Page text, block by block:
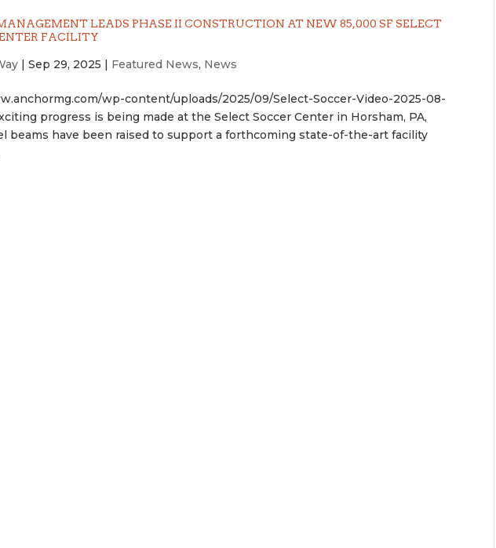
LEADS PHASE II CONSTRUCTION AT NEW 85,000 SF SELECT
FACILITY
| Sep 29, 2025 | Featured News, News
wp-content/uploads/2025/09/Select-Soccer-Video-2025-08-
progress is being made at the Select Soccer Center in Horsham, PA,
beams have been raised to support a forthcoming state-of-the-art facility